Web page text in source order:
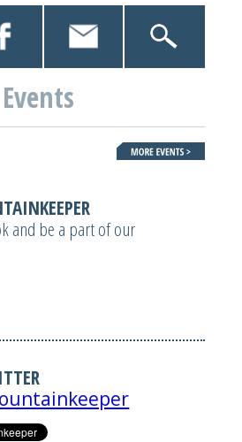
and be a part of our